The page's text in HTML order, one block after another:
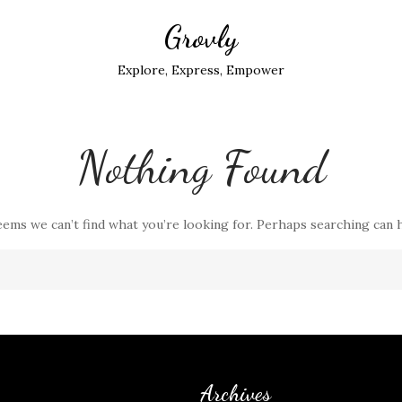
Grovly
Explore, Express, Empower
Nothing Found
we can’t find what you’re looking for. Perhaps searching can
Archives